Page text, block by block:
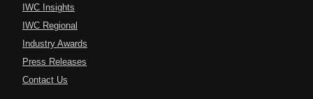
IWC Insights
IWC Regional
Industry Awards
Press Releases
Contact Us